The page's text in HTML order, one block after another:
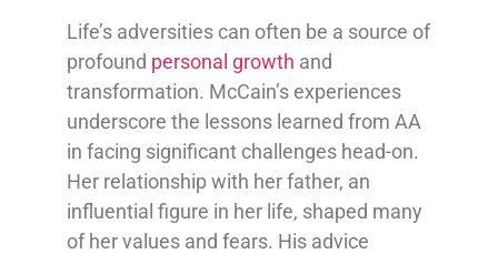
Life’s adversities can often be a source of
profound personal growth and
transformation. McCain’s experiences
underscore the lessons learned from AA
in facing significant challenges head-on.
Her relationship with her father, an
influential figure in her life, shaped many
of her values and fears. His advice